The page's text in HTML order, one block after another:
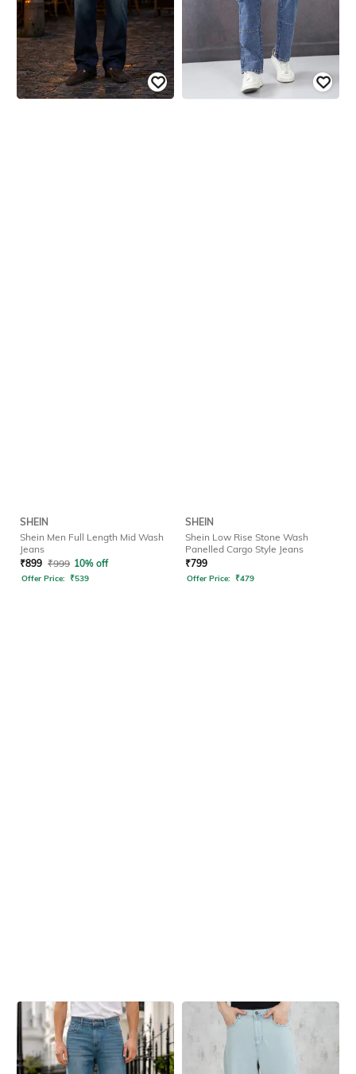
SHEIN
Shein Men Full Length Mid Wash
Jeans
₹899 ₹999 10% off
Offer Price: ₹539
SHEIN
Shein Low Rise Stone Wash
Panelled Cargo Style Jeans
₹799
Offer Price: ₹479